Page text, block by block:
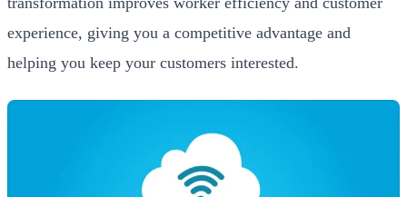
experience, giving you a competitive advantage and
helping you keep your customers interested.